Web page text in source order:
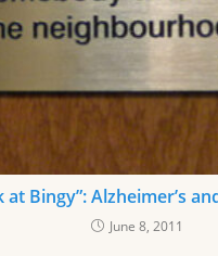
at Bingy”: Alzheimer’s
June 8, 2011